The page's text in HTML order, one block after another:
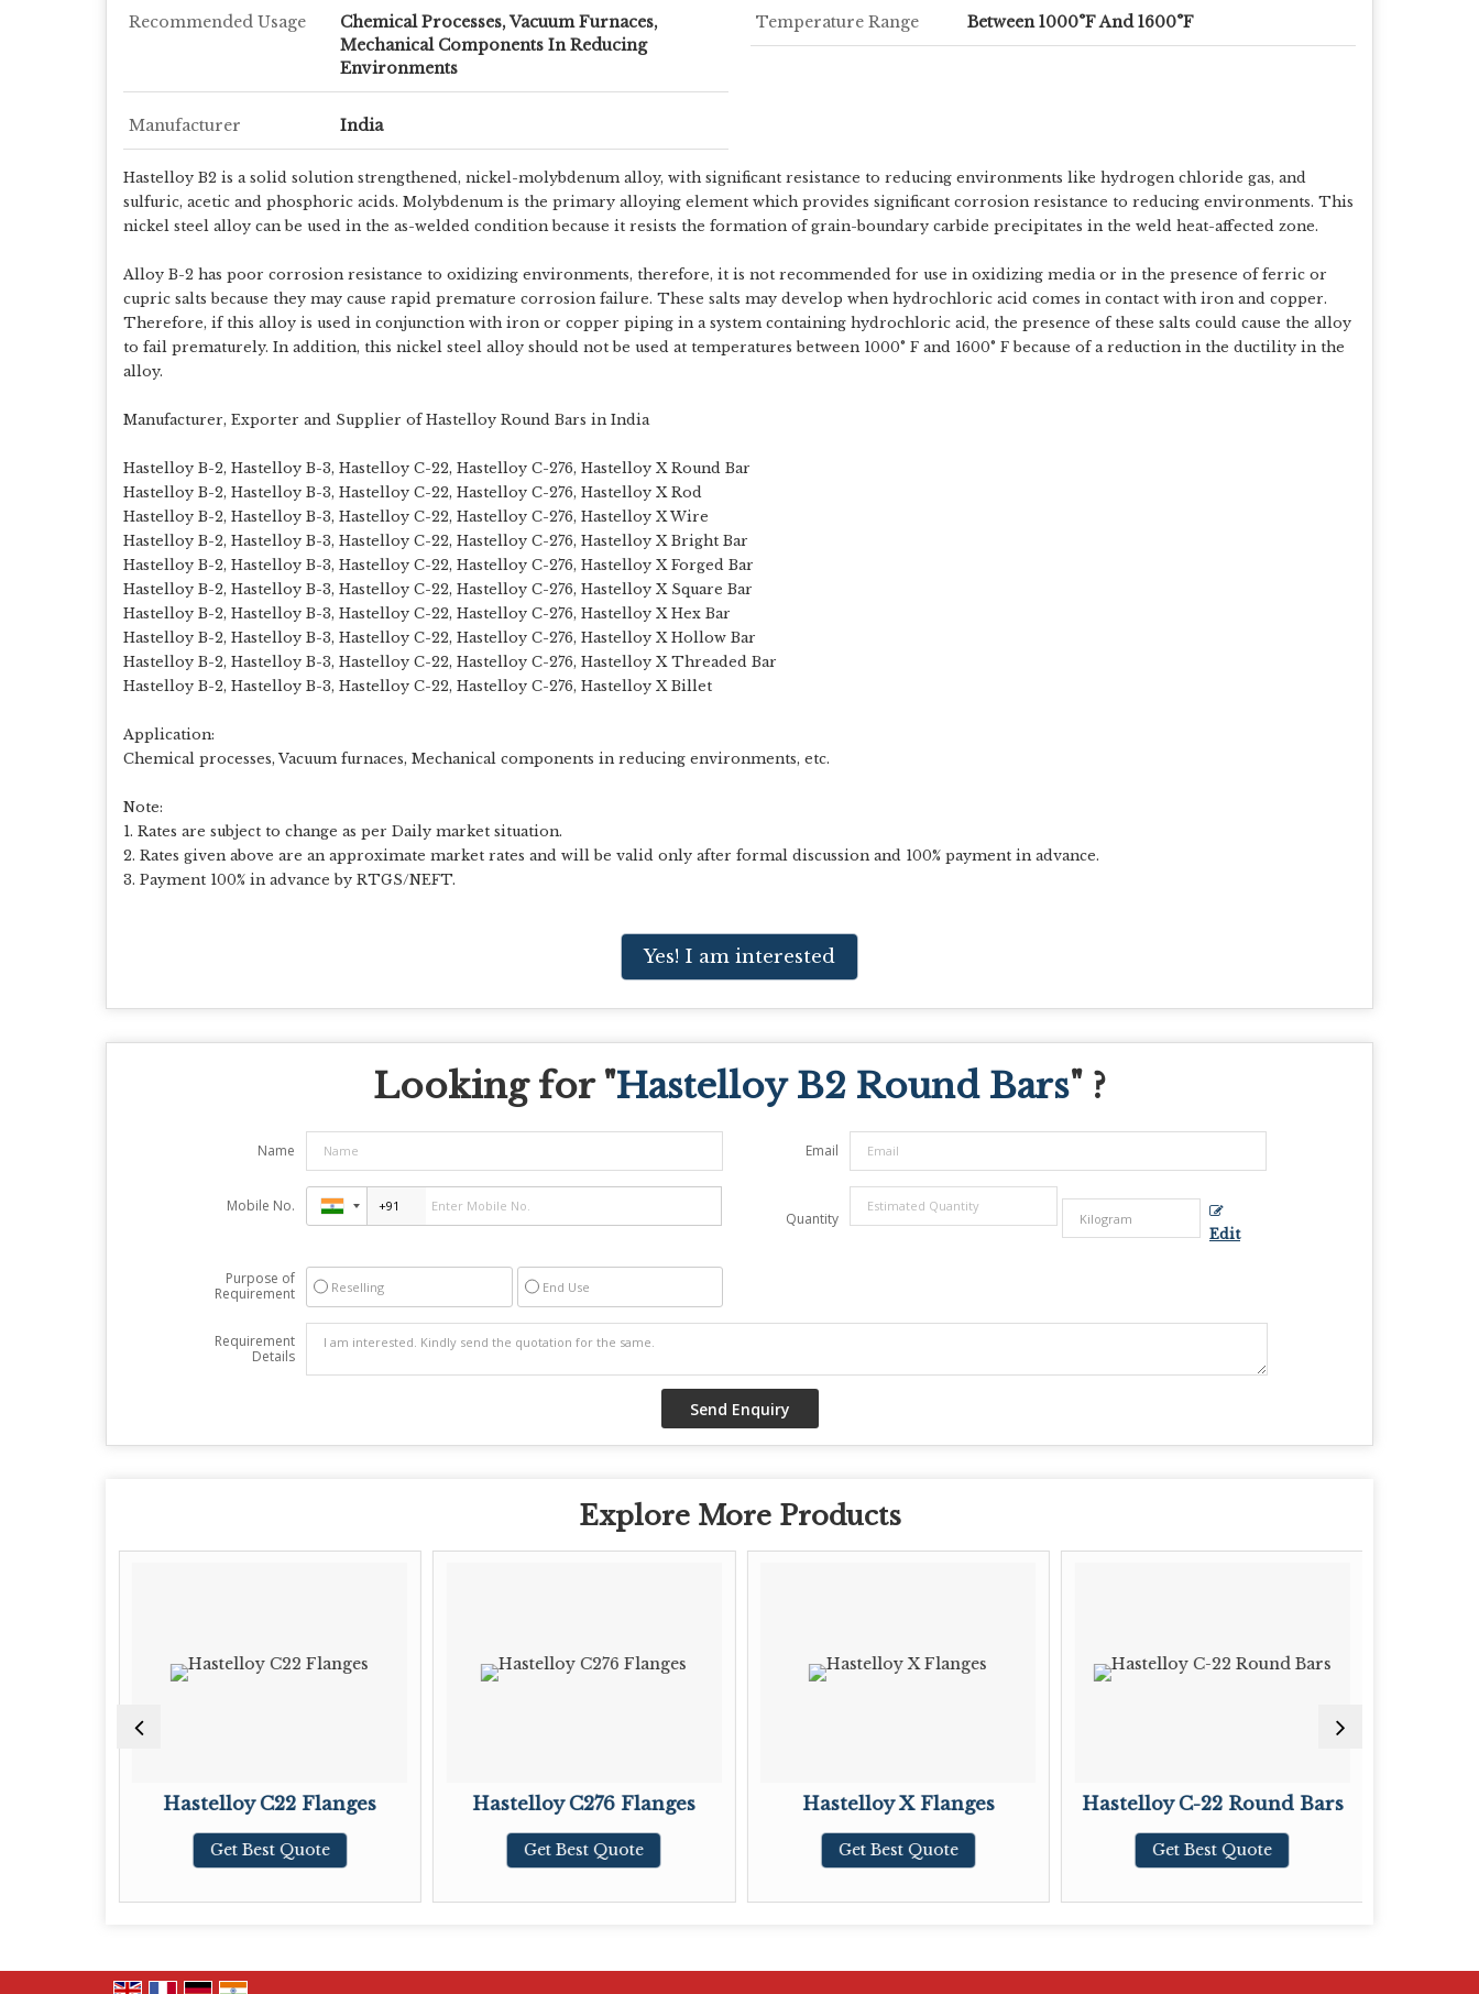
Recommended Usage
Chemical Processes, Vacuum Furnaces,
Mechanical Components In Reducing
Environments
Temperature Range Between 1000°F And 1600°F
Manufacturer India
Hastelloy B2 is a solid solution strengthened, nickel-molybdenum alloy, with significant resistance to reducing environments like hydrogen chloride gas, and
sulfuric, acetic and phosphoric acids. Molybdenum is the primary alloying element which provides significant corrosion resistance to reducing environments. This
nickel steel alloy can be used in the as-welded condition because it resists the formation of grain-boundary carbide precipitates in the weld heat-affected zone.
Alloy B-2 has poor corrosion resistance to oxidizing environments, therefore, it is not recommended for use in oxidizing media or in the presence of ferric or
cupric salts because they may cause rapid premature corrosion failure. These salts may develop when hydrochloric acid comes in contact with iron and copper.
Therefore, if this alloy is used in conjunction with iron or copper piping in a system containing hydrochloric acid, the presence of these salts could cause the alloy
to fail prematurely. In addition, this nickel steel alloy should not be used at temperatures between 1000° F and 1600° F because of a reduction in the ductility in the
alloy.
Manufacturer, Exporter and Supplier of Hastelloy Round Bars in India
Hastelloy B-2, Hastelloy B-3, Hastelloy C-22, Hastelloy C-276, Hastelloy X Round Bar
Hastelloy B-2, Hastelloy B-3, Hastelloy C-22, Hastelloy C-276, Hastelloy X Rod
Hastelloy B-2, Hastelloy B-3, Hastelloy C-22, Hastelloy C-276, Hastelloy X Wire
Hastelloy B-2, Hastelloy B-3, Hastelloy C-22, Hastelloy C-276, Hastelloy X Bright Bar
Hastelloy B-2, Hastelloy B-3, Hastelloy C-22, Hastelloy C-276, Hastelloy X Forged Bar
Hastelloy B-2, Hastelloy B-3, Hastelloy C-22, Hastelloy C-276, Hastelloy X Square Bar
Hastelloy B-2, Hastelloy B-3, Hastelloy C-22, Hastelloy C-276, Hastelloy X Hex Bar
Hastelloy B-2, Hastelloy B-3, Hastelloy C-22, Hastelloy C-276, Hastelloy X Hollow Bar
Hastelloy B-2, Hastelloy B-3, Hastelloy C-22, Hastelloy C-276, Hastelloy X Threaded Bar
Hastelloy B-2, Hastelloy B-3, Hastelloy C-22, Hastelloy C-276, Hastelloy X Billet
Application:
Chemical processes, Vacuum furnaces, Mechanical components in reducing environments, etc.
Note:
1. Rates are subject to change as per Daily market situation.
2. Rates given above are an approximate market rates and will be valid only after formal discussion and 100% payment in advance.
3. Payment 100% in advance by RTGS/NEFT.
Yes! I am interested
Looking for "Hastelloy B2 Round Bars" ?
Name Email
Mobile No.
Quantity
Edit
Purpose of
Requirement
Reselling End Use
Requirement
Details
Explore More Products
Hastelloy C22 Flanges
Get Best Quote
Hastelloy C276 Flanges
Get Best Quote
Hastelloy X Flanges
Get Best Quote
Hastelloy C-22 Round Bars
Get Best Quote